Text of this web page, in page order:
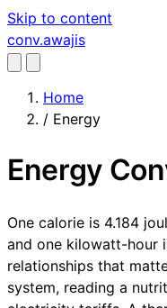
Skip to content
conv.awajis
Home
/ Energy
Energy
One calorie is 4.184
and one kilowatt-hour
relationships that
system, reading a